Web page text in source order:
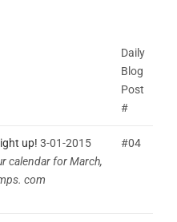
Daily
Blog
Post
#
up! 3-01-2015
calendar for March,
com
#04